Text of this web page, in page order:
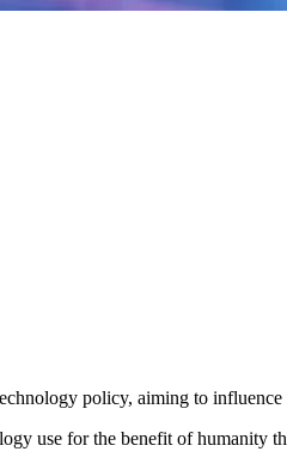
policy, aiming to
use for the benefit of humanity